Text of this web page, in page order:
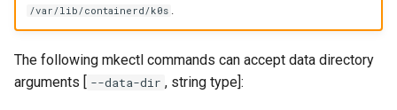
/var/lib/containerd/k0s
The following mkectl commands can accept data directory
arguments [
--data-dir , string type]: